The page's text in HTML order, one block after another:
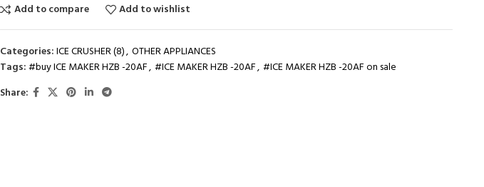
Add to compare
Add to wishlist
Categories:ICE CRUSHER (8), OTHER APPLIANCES
Tags:#buy ICE MAKER HZB -20AF, #ICE MAKER HZB -20AF, #ICE MAKER HZB -20AF on sale
Share: